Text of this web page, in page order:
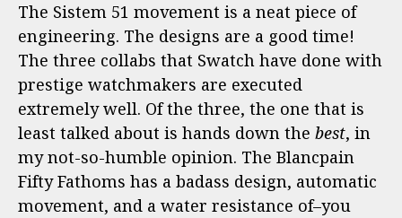
The Sistem 51 movement is a neat piece of
engineering. The designs are a good time!
The three collabs that Swatch have done with
prestige watchmakers are executed
extremely well. Of the three, the one that is
least talked about is hands down the best, in
my not-so-humble opinion. The Blancpain
Fifty Fathoms has a badass design, automatic
movement, and a water resistance of–you